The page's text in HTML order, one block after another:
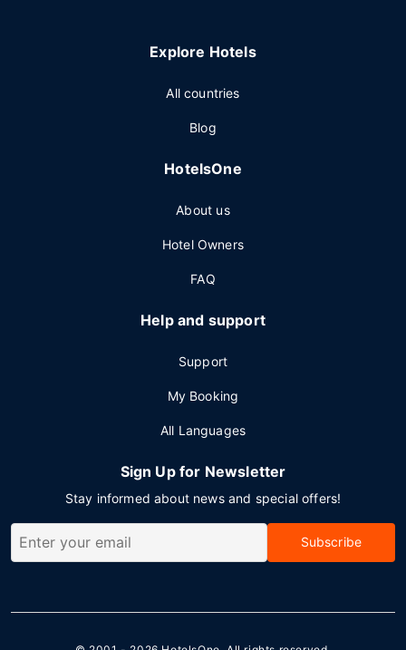
Explore Hotels
All countries
Blog
HotelsOne
About us
Hotel Owners
FAQ
Help and support
Support
My Booking
All Languages
Sign Up for Newsletter
Stay informed about news and special offers!
Subscribe